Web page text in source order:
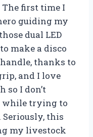
first time I
guiding my
dual LED
make a disco
handle, thanks to
and I love
so I don’t
while trying to
Seriously, this
my livestock